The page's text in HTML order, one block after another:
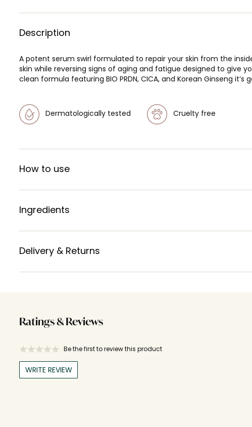
Description
A potent serum swirl formulated to repair your skin from the
skin while reversing signs of aging and fatigue designed to give
clean formula featuring BIO PRDN, CICA, and Korean Ginseng
Dermatologically tested Cruelty free
How to use
Ingredients
Delivery & Returns
Ratings & Reviews
Be the first to review this product
WRITE REVIEW